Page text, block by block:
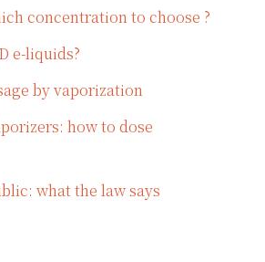
concentration to choose ?
e-liquids?
by vaporization
how to dose
what the law says